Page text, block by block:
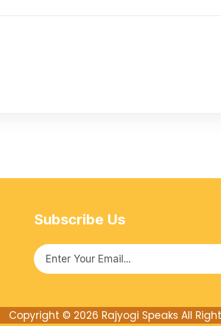
Subscribe Us
Copyright © 2026 Rajyogi Speaks All